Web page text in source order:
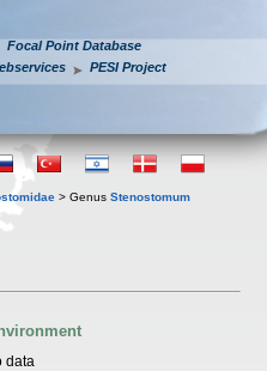
Focal Point Database
PESI Project
> Genus Stenostomum
data